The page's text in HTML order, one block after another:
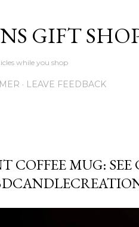
GIFT
while you shop
LEAVE FEEDBACK
COFFEE MUG: SEE